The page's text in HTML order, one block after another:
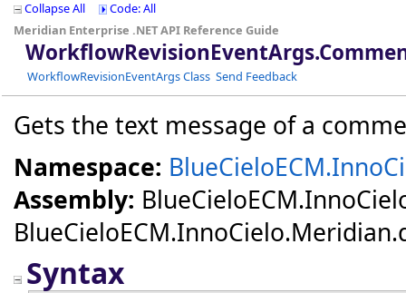
Collapse All
Code: All
Meridian Enterprise .NET API Reference Guide
WorkflowRevisionEventArgs.
WorkflowRevisionEventArgs Class Send Feedback
Gets the text message of a
Namespace:
Assembly:
Syntax